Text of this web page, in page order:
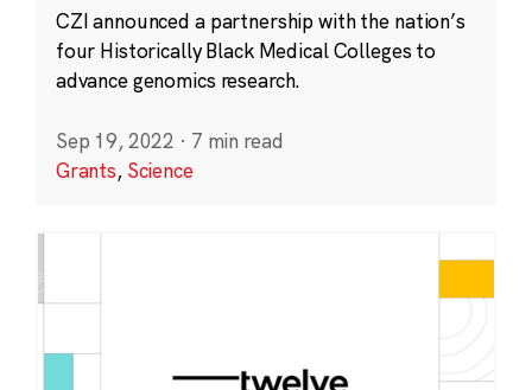
CZI announced a partnership with the nation’s
four Historically Black Medical Colleges to
advance genomics research.
Sep 19, 2022 · 7 min read
Grants, Science